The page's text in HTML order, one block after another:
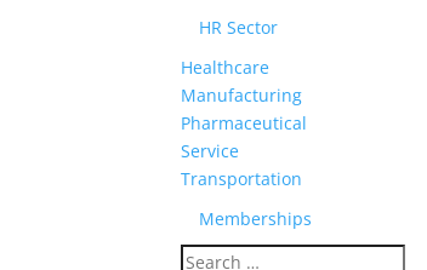
HR Sector
Healthcare
Manufacturing
Pharmaceutical
Service
Transportation
Memberships